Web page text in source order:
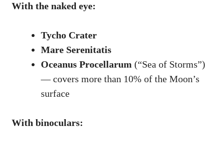
With the naked eye:
Tycho Crater
Mare Serenitatis
Oceanus Procellarum (“Sea of Storms”)
— covers more than 10% of the Moon’s
surface
With binoculars: